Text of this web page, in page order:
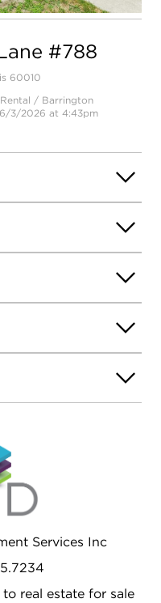
photo gallery modal
#788
60010
/ Barrington
3/2026 at 4:43pm
Services Inc
real estate for sale